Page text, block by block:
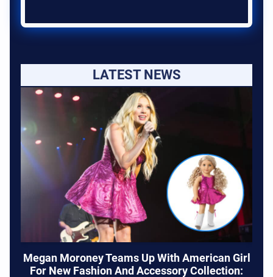
LATEST NEWS
Megan Moroney Teams Up With American Girl
For New Fashion And Accessory Collection: